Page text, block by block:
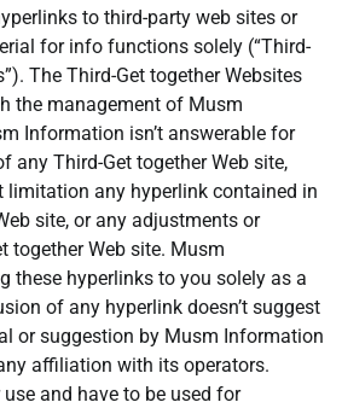
to third-party web sites or
for info functions solely (“Third-
The Third-Get together Websites
the management of Musm
Information isn’t answerable for
any Third-Get together Web site,
limitation any hyperlink contained in
site, or any adjustments or
together Web site. Musm
these hyperlinks to you solely as a
of any hyperlink doesn’t suggest
or suggestion by Musm Information
affiliation with its operators.
and have to be used for